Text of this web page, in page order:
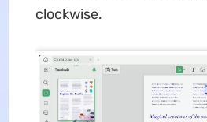
clockwise.